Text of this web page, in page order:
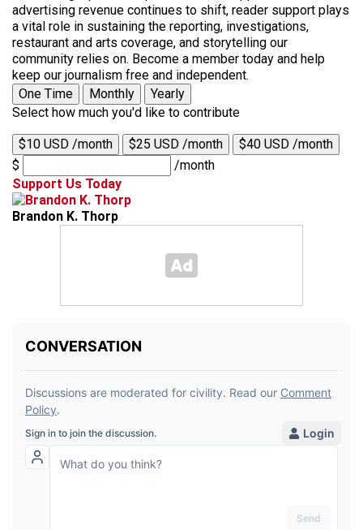
advertising revenue continues to shift, reader support plays
a vital role in sustaining the reporting, investigations,
restaurant and arts coverage, and storytelling our
community relies on. Become a member today and help
keep our journalism free and independent.
One Time
Monthly
Yearly
Select how much you'd like to contribute
$10 USD /month $25 USD /month
$40 USD /month
$
/month
Support Us Today
Brandon K. Thorp